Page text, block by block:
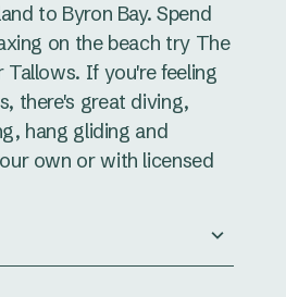
to Byron Bay. Spend
on the beach try The
Tallows. If you're feeling
there's great diving,
hang gliding and
own or with licensed